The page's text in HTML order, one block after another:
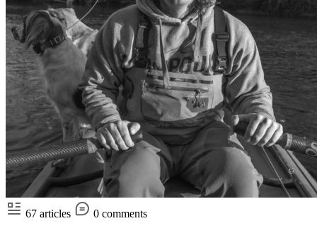
67 articles 0 comments